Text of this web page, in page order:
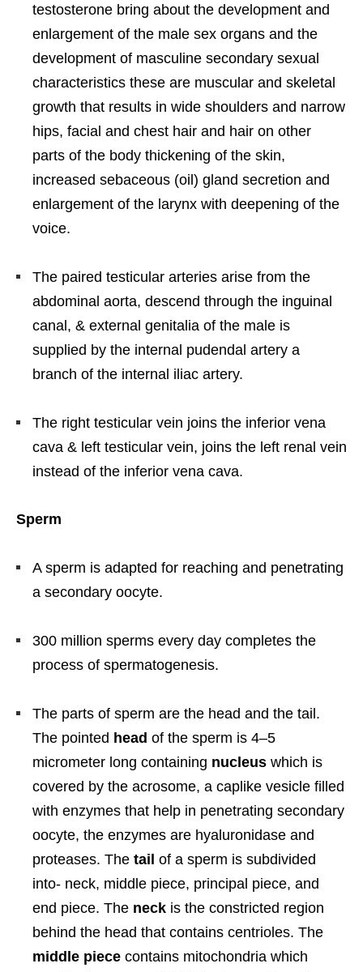
testosterone bring about the development and
enlargement of the male sex organs and the
development of masculine secondary sexual
characteristics these are muscular and skeletal
growth that results in wide shoulders and narrow
hips, facial and chest hair and hair on other
parts of the body thickening of the skin,
increased sebaceous (oil) gland secretion and
enlargement of the larynx with deepening of the
voice.
The paired testicular arteries arise from the
abdominal aorta, descend through the inguinal
canal, & external genitalia of the male is
supplied by the internal pudendal artery a
branch of the internal iliac artery.
The right testicular vein joins the inferior vena
cava & left testicular vein, joins the left renal vein
instead of the inferior vena cava.
Sperm
A sperm is adapted for reaching and penetrating
a secondary oocyte.
300 million sperms every day completes the
process of spermatogenesis.
The parts of sperm are the head and the tail.
The pointed head of the sperm is 4–5
micrometer long containing nucleus which is
covered by the acrosome, a caplike vesicle filled
with enzymes that help in penetrating secondary
oocyte, the enzymes are hyaluronidase and
proteases. The tail of a sperm is subdivided
into- neck, middle piece, principal piece, and
end piece. The neck is the constricted region
behind the head that contains centrioles. The
middle piece contains mitochondria which